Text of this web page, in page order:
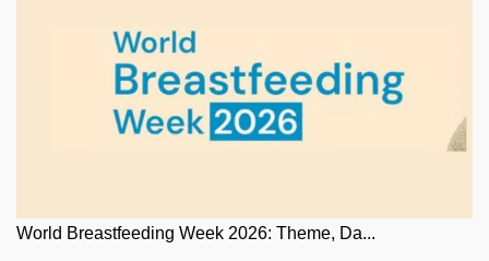
World Breastfeeding Week 2026: Theme, Da...